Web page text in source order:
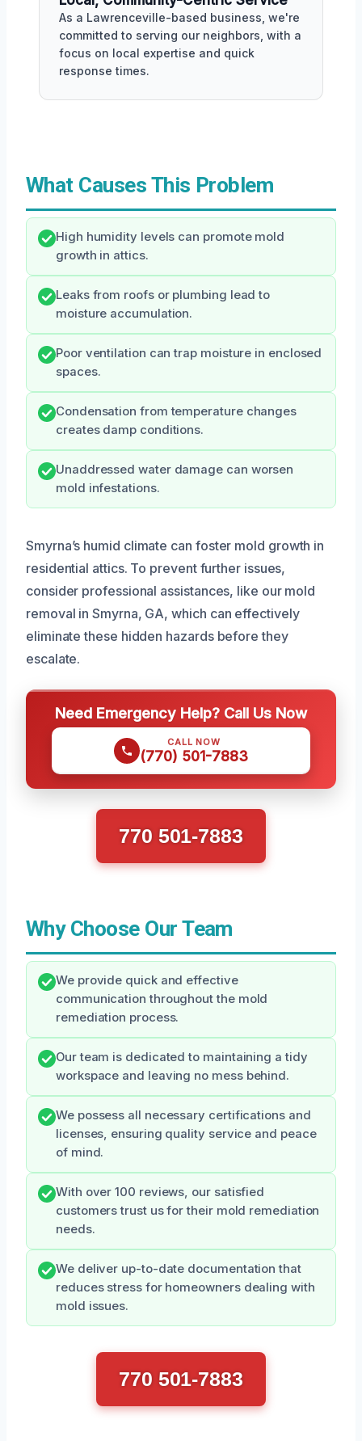
As a Lawrenceville-based business, we're
committed to serving our neighbors, with a
focus on local expertise and quick
response times.
What Causes This Problem
High humidity levels can promote mold
growth in attics.
Leaks from roofs or plumbing lead to
moisture accumulation.
Poor ventilation can trap moisture in enclosed
spaces.
Condensation from temperature changes
creates damp conditions.
Unaddressed water damage can worsen
mold infestations.
Smyrna’s humid climate can foster mold growth in
residential attics. To prevent further issues,
consider professional assistances, like our mold
removal in Smyrna, GA, which can effectively
eliminate these hidden hazards before they
escalate.
Need Emergency Help? Call Us Now
CALL NOW
(770) 501-7883
770 501-7883
Why Choose Our Team
We provide quick and effective
communication throughout the mold
remediation process.
Our team is dedicated to maintaining a tidy
workspace and leaving no mess behind.
We possess all necessary certifications and
licenses, ensuring quality service and peace
of mind.
With over 100 reviews, our satisfied
customers trust us for their mold remediation
needs.
We deliver up-to-date documentation that
reduces stress for homeowners dealing with
mold issues.
770 501-7883